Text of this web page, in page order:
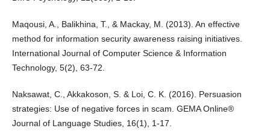
Maqousi, A., Balikhina, T., & Mackay, M. (2013). An effective
method for information security awareness raising initiatives.
International Journal of Computer Science & Information
Technology, 5(2), 63-72.
Naksawat, C., Akkakoson, S. & Loi, C. K. (2016). Persuasion
strategies: Use of negative forces in scam. GEMA Online®
Journal of Language Studies, 16(1), 1-17.